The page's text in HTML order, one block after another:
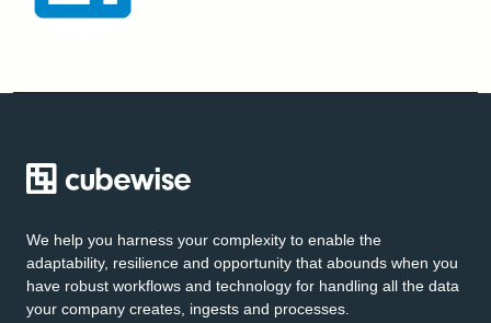
We help you harness your complexity to enable the
adaptability, resilience and opportunity that abounds when you
have robust workflows and technology for handling all the data
your company creates, ingests and processes.